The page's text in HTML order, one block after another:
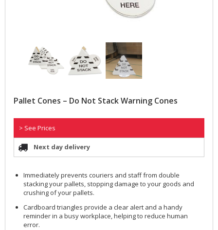
Pallet Cones – Do Not Stack Warning Cones
> See Prices
Next day delivery
Immediately prevents couriers and staff from double
stacking your pallets, stopping damage to your goods and
crushing of your pallets.
Cardboard triangles provide a clear alert and a handy
reminder in a busy workplace, helping to reduce human
error.